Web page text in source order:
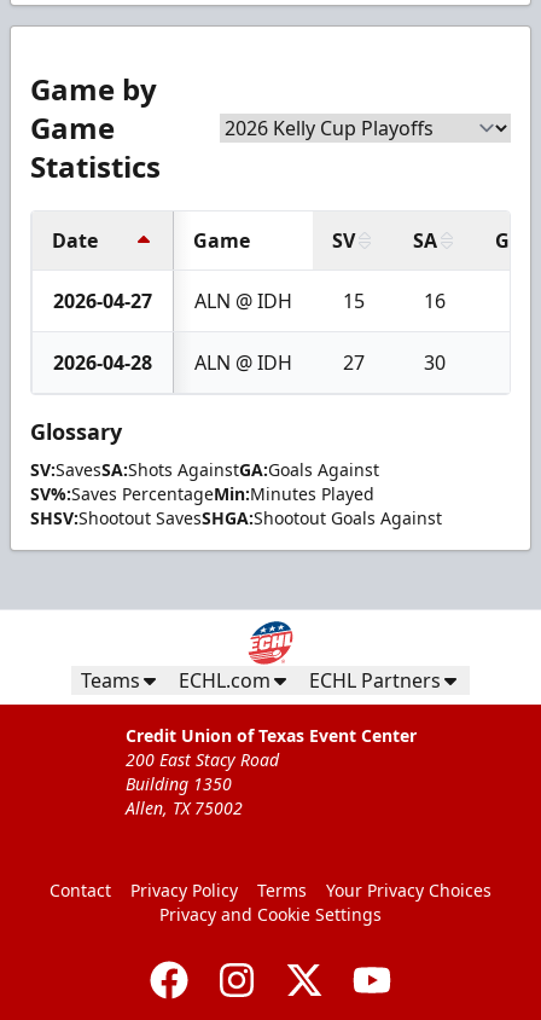
Game by
Game
Statistics
Date Game SV SA GA
2026-04-27 ALN @ IDH 15 16
2026-04-28 ALN @ IDH 27 30
Glossary
SV:SavesSA:Shots AgainstGA:Goals Against
SV%:Saves PercentageMin:Minutes Played
SHSV:Shootout SavesSHGA:Shootout Goals Against
Teams ECHL.com ECHL Partners
Credit Union of Texas Event Center
200 East Stacy Road
Building 1350
Allen, TX 75002
Contact Privacy Policy Terms
Your Privacy Choices
Privacy and Cookie Settings